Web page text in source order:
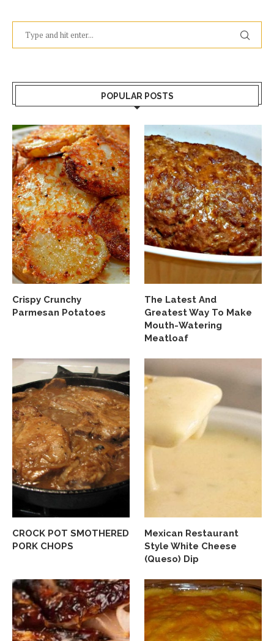
POPULAR POSTS
Crispy Crunchy
Parmesan Potatoes
The Latest And
Greatest Way To Make
Mouth-Watering
Meatloaf
CROCK POT SMOTHERED
PORK CHOPS
Mexican Restaurant
Style White Cheese
(Queso) Dip